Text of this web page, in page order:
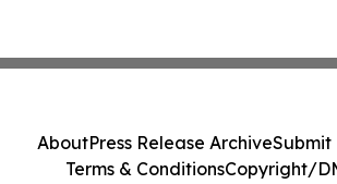
AboutPress Release ArchiveSubmit
Terms & ConditionsCopyright/